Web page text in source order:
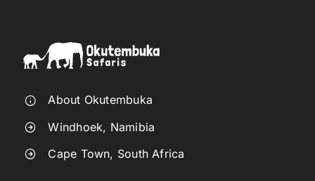
About Okutembuka
Windhoek, Namibia
Cape Town, South Africa